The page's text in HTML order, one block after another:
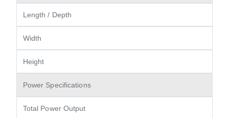
Length / Depth
Width
Height
Power Specifications
Total Power Output